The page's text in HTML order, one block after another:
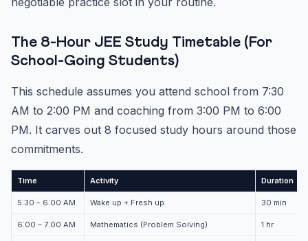
The 8-Hour JEE Study Timetable (For
School-Going Students)
This schedule assumes you attend school from 7:30
AM to 2:00 PM and coaching from 3:00 PM to 6:00
PM. It carves out 8 focused study hours around those
commitments.
Time Activity Duration
5:30 – 6:00 AM Wake up + Fresh up 30 min
6:00 – 7:00 AM Mathematics (Problem Solving) 1 hr